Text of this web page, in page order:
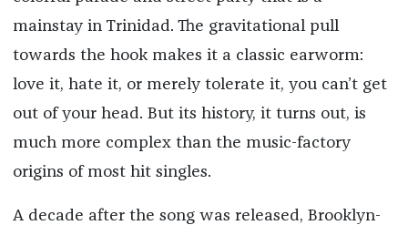
mainstay in Trinidad. The gravitational pull
towards the hook makes it a classic earworm:
love it, hate it, or merely tolerate it, you can’t get
out of your head. But its history, it turns out, is
much more complex than the music-factory
origins of most hit singles.
A decade after the song was released, Brooklyn-